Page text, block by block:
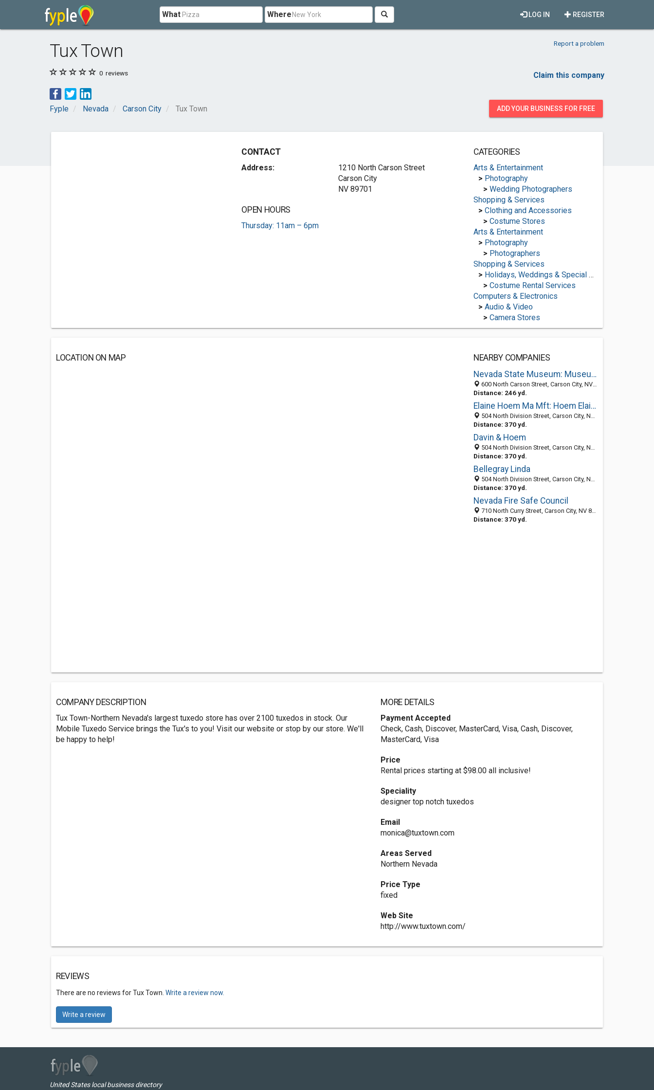
What Where REGISTER
LOG IN
Tux Town Report a problem
0 reviews Claim this company
Fyple Nevada Carson City Tux Town ADD YOUR BUSINESS FOR FREE
CONTACT
Address:
1210 North Carson Street
Carson City
NV 89701
OPEN HOURS
Thursday: 11am – 6pm
CATEGORIES
Arts & Entertainment
> Photography
> Wedding Photographers
Shopping & Services
> Clothing and Accessories
> Costume Stores
Arts & Entertainment
> Photography
> Photographers
Shopping & Services
> Holidays, Weddings & Special Occasions
> Costume Rental Services
Computers & Electronics
> Audio & Video
> Camera Stores
LOCATION ON MAP
NEARBY COMPANIES
Nevada State Museum: Museum Information
600 North Carson Street, Carson City, NV 89701-4004
Distance: 246 yd.
Elaine Hoem Ma Mft: Hoem Elaine
504 North Division Street, Carson City, NV 89703-4103
Distance: 370 yd.
Davin & Hoem
504 North Division Street, Carson City, NV 89703-4103
Distance: 370 yd.
Bellegray Linda
504 North Division Street, Carson City, NV 89703-4103
Distance: 370 yd.
Nevada Fire Safe Council
710 North Curry Street, Carson City, NV 89703-3915
Distance: 370 yd.
COMPANY DESCRIPTION
Tux Town-Northern Nevada's largest tuxedo store has over 2100 tuxedos in stock. Our
Mobile Tuxedo Service brings the Tux's to you! Visit our website or stop by our store. We'll
be happy to help!
MORE DETAILS
Payment Accepted
Check, Cash, Discover, MasterCard, Visa, Cash, Discover,
MasterCard, Visa
Price
Rental prices starting at $98.00 all inclusive!
Speciality
designer top notch tuxedos
Email
monica@tuxtown.com
Areas Served
Northern Nevada
Price Type
fixed
Web Site
http://www.tuxtown.com/
REVIEWS
There are no reviews for Tux Town. Write a review now.
Write a review
United States local business directory